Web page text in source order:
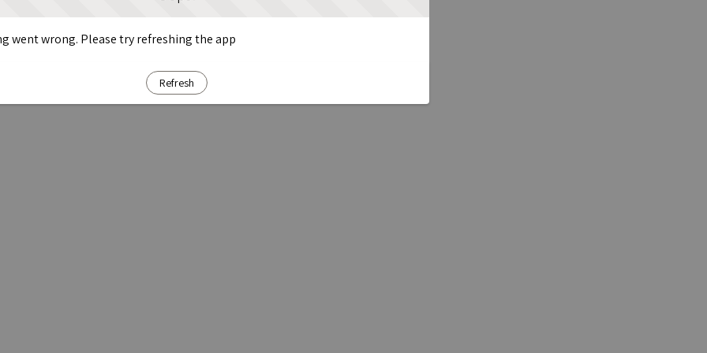
went wrong. Please try refreshing the app
Refresh